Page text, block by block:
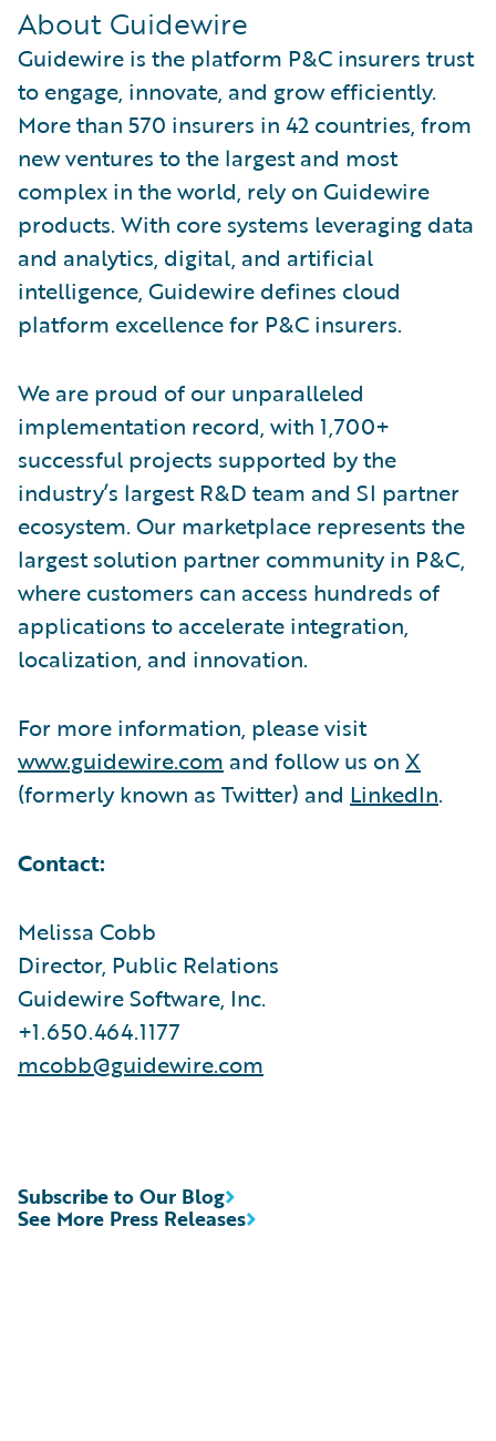
About Guidewire
Guidewire is the platform P&C insurers trust
to engage, innovate, and grow efficiently.
More than 570 insurers in 42 countries, from
new ventures to the largest and most
complex in the world, rely on Guidewire
products. With core systems leveraging data
and analytics, digital, and artificial
intelligence, Guidewire defines cloud
platform excellence for P&C insurers.
We are proud of our unparalleled
implementation record, with 1,700+
successful projects supported by the
industry’s largest R&D team and SI partner
ecosystem. Our marketplace represents the
largest solution partner community in P&C,
where customers can access hundreds of
applications to accelerate integration,
localization, and innovation.
For more information, please visit
www.guidewire.com and follow us on X
(formerly known as Twitter) and LinkedIn.
Contact:
Melissa Cobb
Director, Public Relations
Guidewire Software, Inc.
+1.650.464.1177
mcobb@guidewire.com
See More Press Releases
Subscribe to Our Blog